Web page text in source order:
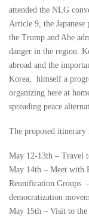
attended the NLG
Article 9, the
the Trump and Abe
danger in the region.
abroad and the
Korea, himself a
organizing here at
spreading peace
The proposed itinerary
May 12-13th – Travel
May 14th – Meet with
Reunification Groups
democratization
May 15th – Visit to